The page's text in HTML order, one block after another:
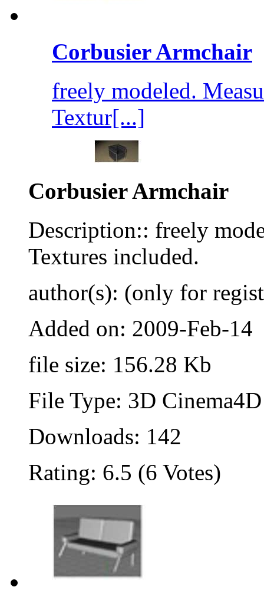
Corbusier Armchair
freely modeled.
Textur[...]
Corbusier Armchair
Description:: freely
Textures included.
author(s): (only for
Added on: 2009-Feb-14
file size: 156.28 Kb
File Type: 3D
Downloads: 142
Rating: 6.5 (6 Votes)